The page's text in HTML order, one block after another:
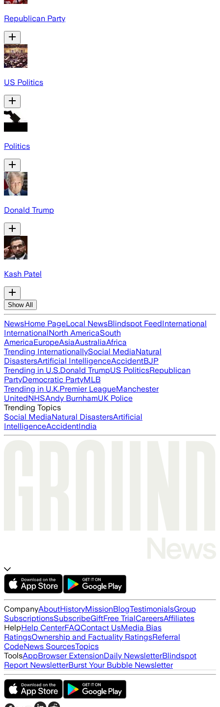
Republican Party
US Politics
Politics
Donald Trump
Kash Patel
Show All
NewsHome PageLocal NewsBlindspot FeedInternational
InternationalNorth AmericaSouth
AmericaEuropeAsiaAustraliaAfrica
Trending InternationallySocial MediaNatural
DisastersArtificial IntelligenceAccidentBJP
Trending in U.S.Donald TrumpUS PoliticsRepublican
PartyDemocratic PartyMLB
Trending in U.K.Premier LeagueManchester
UnitedNHSAndy BurnhamUK Police
Trending Topics
Social MediaNatural DisastersArtificial
IntelligenceAccidentIndia
CompanyAboutHistoryMissionBlogTestimonialsGroup
SubscriptionsSubscribeGiftFree TrialCareersAffiliates
HelpHelp CenterFAQContact UsMedia Bias
RatingsOwnership and Factuality RatingsReferral
CodeNews SourcesTopics
ToolsAppBrowser ExtensionDaily NewsletterBlindspot
Report NewsletterBurst Your Bubble Newsletter